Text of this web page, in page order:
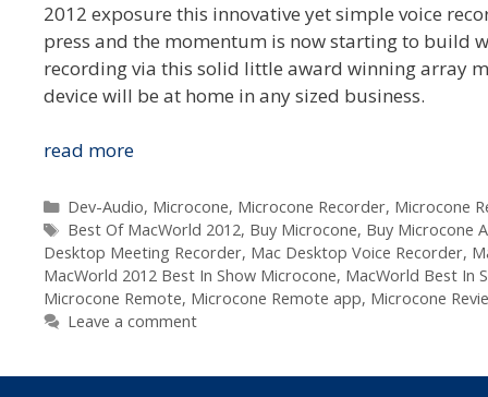
2012 exposure this innovative yet simple voice
press and the momentum is now starting to build
recording via this solid little award winning array
device will be at home in any sized business.
read moreDev-
Microcone
wins
Australian
Design
Award
Categories
Dev-Audio, Microcone, Microcone Recorder, Microcone
Tags
Best Of MacWorld 2012, Buy Microcone, Buy Microcone
Desktop Meeting Recorder, Mac Desktop Voice Recorder,
MacWorld 2012 Best In Show Microcone, MacWorld Best In
Microcone Remote, Microcone Remote app, Microcone
Leave a comment